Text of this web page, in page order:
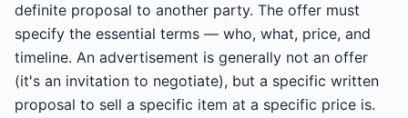
definite proposal to another party. The offer must
specify the essential terms — who, what, price, and
timeline. An advertisement is generally not an offer
(it's an invitation to negotiate), but a specific written
proposal to sell a specific item at a specific price is.